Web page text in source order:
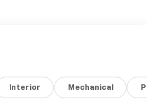
Interior Mechanical